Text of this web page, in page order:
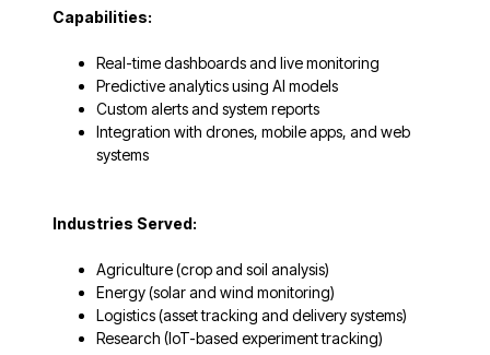
Capabilities:
Real-time dashboards and live monitoring
Predictive analytics using AI models
Custom alerts and system reports
Integration with drones, mobile apps, and web
systems
Industries Served:
Agriculture (crop and soil analysis)
Energy (solar and wind monitoring)
Logistics (asset tracking and delivery systems)
Research (IoT-based experiment tracking)